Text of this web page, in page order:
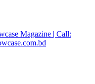
Magazine | Call: